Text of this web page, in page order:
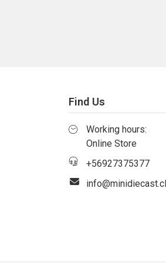
Find Us
Working hours:
Online Store
+56927375377
info@minidiecast.cl